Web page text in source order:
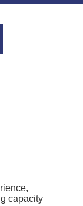
capacity